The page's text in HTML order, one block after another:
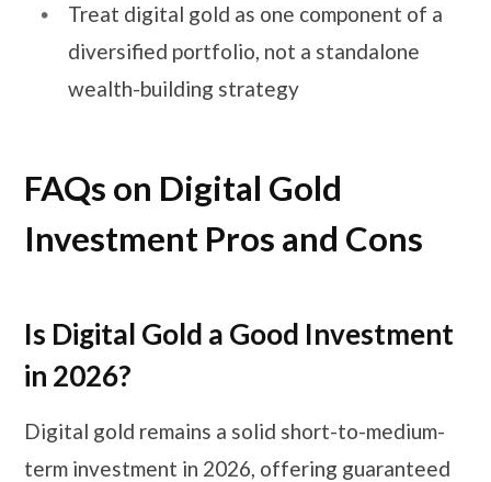
Treat digital gold as one component of a
diversified portfolio, not a standalone
wealth-building strategy
FAQs on Digital Gold
Investment Pros and Cons
Is Digital Gold a Good Investment
in 2026?
Digital gold remains a solid short-to-medium-
term investment in 2026, offering guaranteed